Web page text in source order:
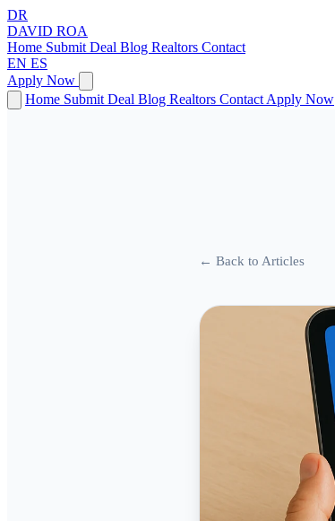
DR
DAVID ROA
Home Submit Deal Blog Realtors Contact
EN ES
Apply Now
Home Submit Deal Blog Realtors Contact Apply Now
← Back to Articles